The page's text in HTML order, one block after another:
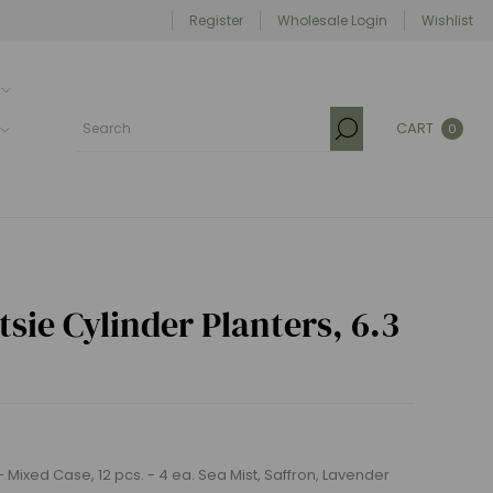
Register Wholesale Login Wishlist
CART 0
Cylinder Planters, 6.3
Case, 12 pcs. - 4 ea. Sea Mist, Saffron, Lavender